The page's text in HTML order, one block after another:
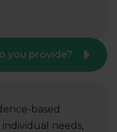
you provide?
based
needs,